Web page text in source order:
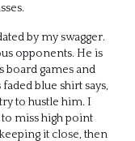
by my swagger.
opponents. He is
board games and
blue shirt says,
to hustle him. I
miss high point
it close, then